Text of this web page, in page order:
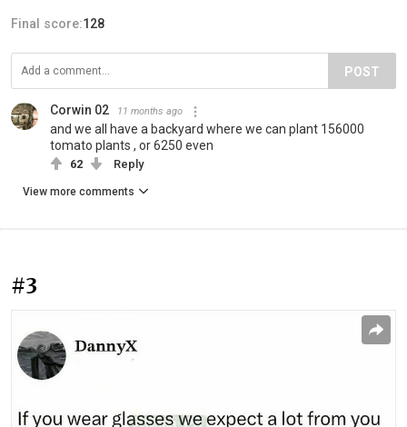
Final score:128
POST
Corwin 02 11 months ago
and we all have a backyard where we can plant 156000
tomato plants , or 6250 even
62 Reply
View more comments
#3